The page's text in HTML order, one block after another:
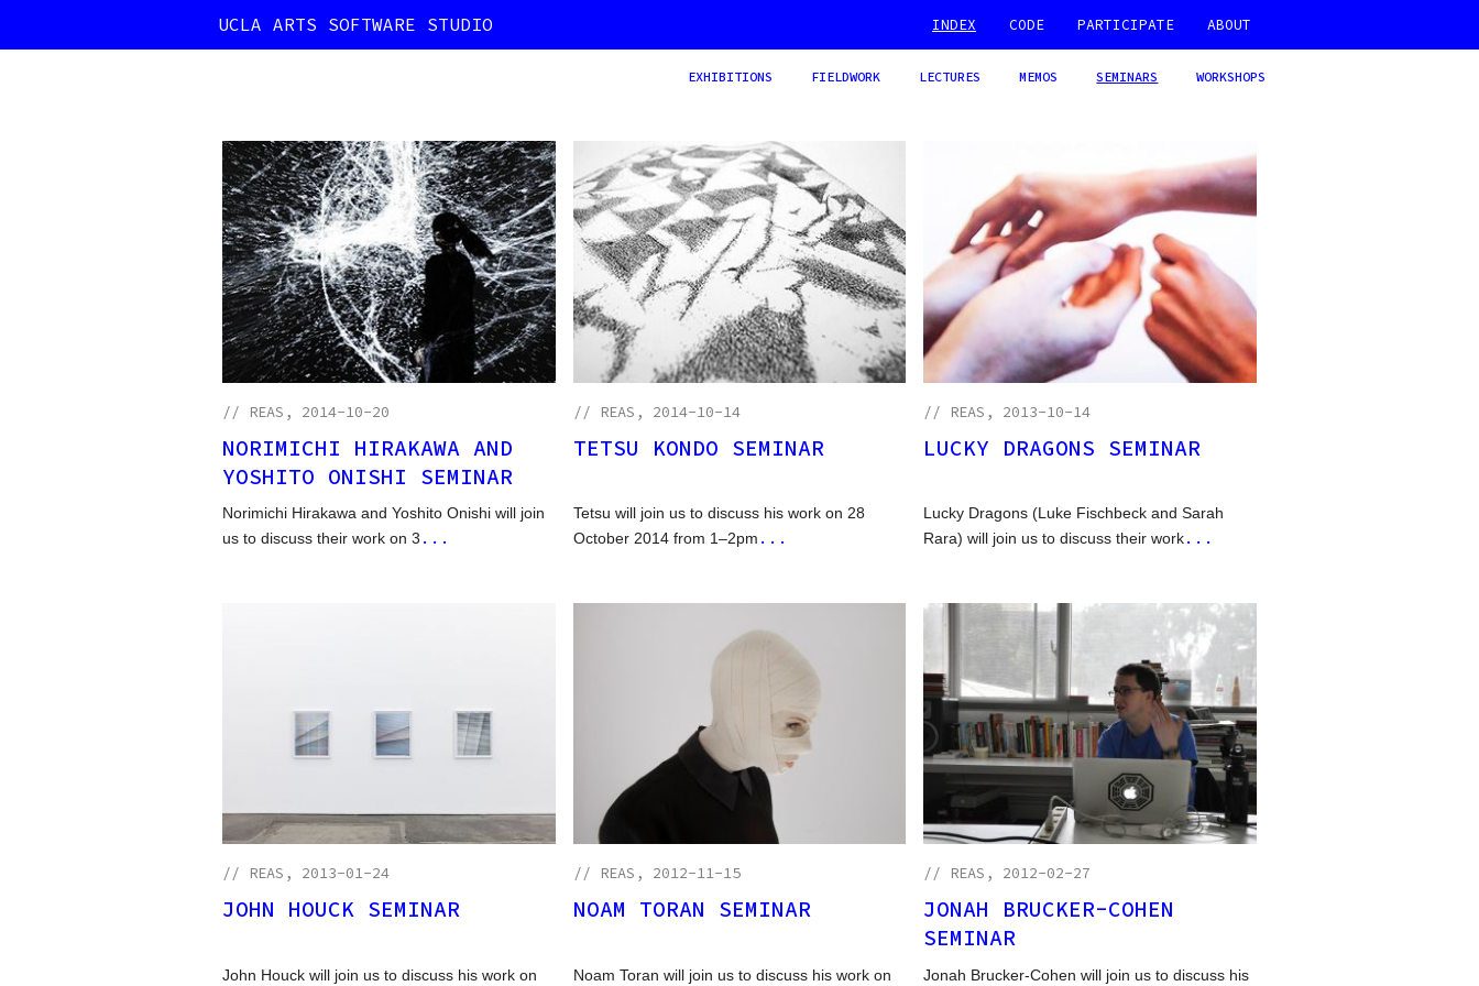
UCLA ARTS SOFTWARE STUDIO INDEX CODE PARTICIPATE ABOUT
EXHIBITIONS FIELDWORK LECTURES MEMOS SEMINARS WORKSHOPS
// REAS , 2014-10-20
NORIMICHI HIRAKAWA AND
YOSHITO ONISHI SEMINAR
Norimichi Hirakawa and Yoshito Onishi will join
us to discuss their work on 3 ...
// REAS , 2014-10-14
TETSU KONDO SEMINAR
Tetsu will join us to discuss his work on 28
October 2014 from 1–2pm ...
// REAS , 2013-10-14
LUCKY DRAGONS SEMINAR
Lucky Dragons (Luke Fischbeck and Sarah
Rara) will join us to discuss their work...
// REAS , 2013-01-24
JOHN HOUCK SEMINAR
John Houck will join us to discuss his work on
// REAS , 2012-11-15
NOAM TORAN SEMINAR
Noam Toran will join us to discuss his work on
// REAS , 2012-02-27
JONAH BRUCKER-COHEN
SEMINAR
Jonah Brucker-Cohen will join us to discuss his